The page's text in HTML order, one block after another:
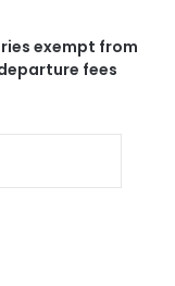
exempt from
fees